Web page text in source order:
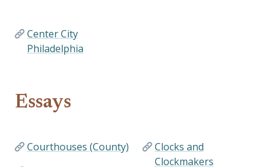
Center City
Philadelphia
Essays
Courthouses (County)
Clocks and
Clockmakers